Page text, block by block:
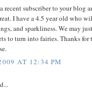
recent subscriber to your blog
I have a 4.5 year old who
and sparkliness. We may
to turn into fairies. Thanks for
AT 12:34 PM